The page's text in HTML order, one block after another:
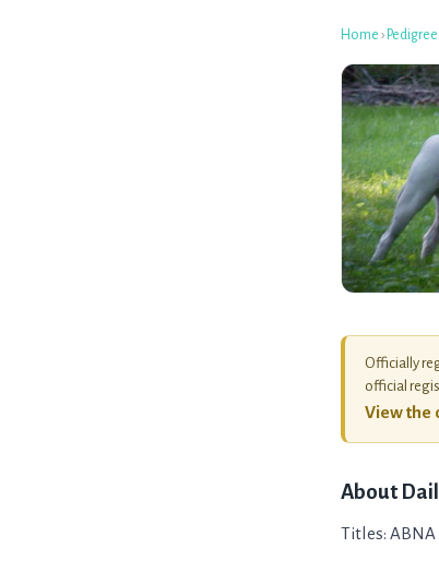
Home ›
Officially
official
View the
About
Titles: ABNA